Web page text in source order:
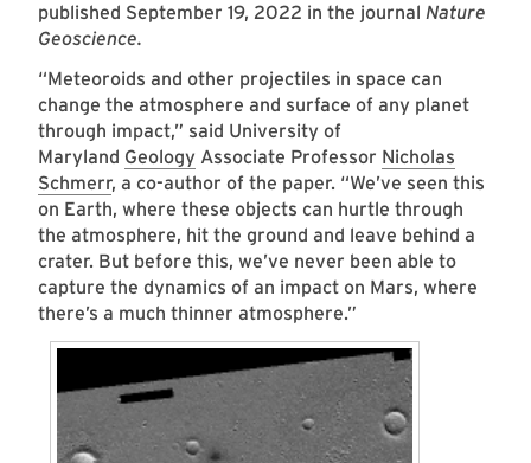
published September 19, 2022 in the journal Nature
Geoscience.
“Meteoroids and other projectiles in space can
change the atmosphere and surface of any planet
through impact,” said University of
Maryland Geology Associate Professor Nicholas
Schmerr, a co-author of the paper. “We’ve seen this
on Earth, where these objects can hurtle through
the atmosphere, hit the ground and leave behind a
crater. But before this, we’ve never been able to
capture the dynamics of an impact on Mars, where
there’s a much thinner atmosphere.”